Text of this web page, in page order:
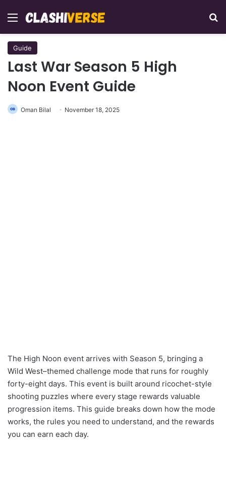
Menu
Guide
Last War Season 5 High
Noon Event Guide
Oman Bilal November 18, 2025
The High Noon event arrives with Season 5, bringing a
Wild West–themed challenge mode that runs for roughly
forty-eight days. This event is built around ricochet-style
shooting puzzles where every stage rewards valuable
progression items. This guide breaks down how the mode
works, the rules you need to understand, and the rewards
you can earn each day.